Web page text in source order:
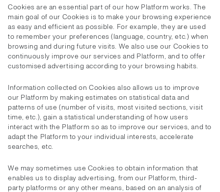
Cookies are an essential part of our how Platform works. The
main goal of our Cookies is to make your browsing experience
as easy and efficient as possible. For example, they are used
to remember your preferences (language, country, etc.) when
browsing and during future visits. We also use our Cookies to
continuously improve our services and Platform, and to offer
customised advertising according to your browsing habits.
Information collected on Cookies also allows us to improve
our Platform by making estimates on statistical data and
patterns of use (number of visits, most visited sections, visit
time, etc.), gain a statistical understanding of how users
interact with the Platform so as to improve our services, and to
adapt the Platform to your individual interests, accelerate
searches, etc.
We may sometimes use Cookies to obtain information that
enables us to display advertising, from our Platform, third-
party platforms or any other means, based on an analysis of